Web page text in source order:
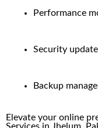
Performance
Security
Backup
Elevate your online